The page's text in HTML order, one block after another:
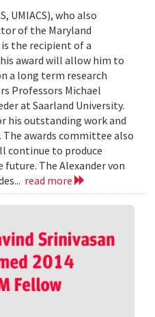
UMIACS), who also
of the Maryland
the recipient of a
award will allow him to
a long term research
Professors Michael
at Saarland University.
his outstanding work and
The awards committee also
continue to produce
The Alexander von
read more